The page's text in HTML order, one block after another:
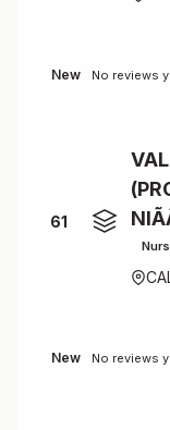
New No reviews
61
New No reviews